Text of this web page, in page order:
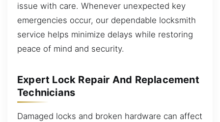
issue with care. Whenever unexpected key
emergencies occur, our dependable locksmith
service helps minimize delays while restoring
peace of mind and security.
Expert Lock Repair And Replacement
Technicians
Damaged locks and broken hardware can affect